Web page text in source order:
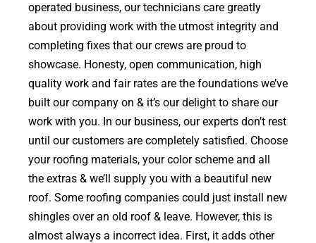
operated business, our technicians care greatly
about providing work with the utmost integrity and
completing fixes that our crews are proud to
showcase. Honesty, open communication, high
quality work and fair rates are the foundations we’ve
built our company on & it’s our delight to share our
work with you. In our business, our experts don’t rest
until our customers are completely satisfied. Choose
your roofing materials, your color scheme and all
the extras & we’ll supply you with a beautiful new
roof. Some roofing companies could just install new
shingles over an old roof & leave. However, this is
almost always a incorrect idea. First, it adds other